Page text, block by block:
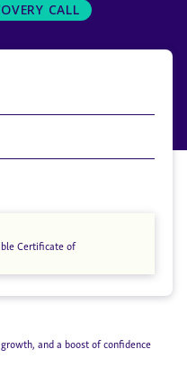
CALL
Certificate of
and a boost of confidence